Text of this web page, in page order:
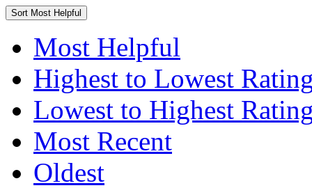
Sort Most Helpful
Most Helpful
Highest to Lowest
Lowest to Highest
Most Recent
Oldest